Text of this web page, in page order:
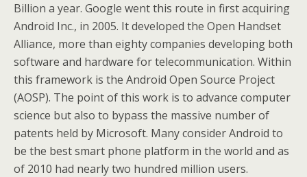
Billion a year. Google went this route in first acquiring
Android Inc., in 2005. It developed the Open Handset
Alliance, more than eighty companies developing both
software and hardware for telecommunication. Within
this framework is the Android Open Source Project
(AOSP). The point of this work is to advance computer
science but also to bypass the massive number of
patents held by Microsoft. Many consider Android to
be the best smart phone platform in the world and as
of 2010 had nearly two hundred million users.